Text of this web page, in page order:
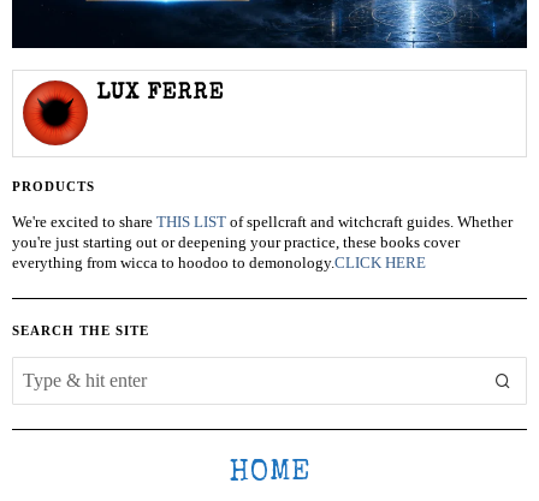
LUX FERRE
PRODUCTS
We're excited to share THIS LIST of spellcraft and witchcraft guides. Whether
you're just starting out or deepening your practice, these books cover
everything from wicca to hoodoo to demonology.CLICK HERE
SEARCH THE SITE
HOME